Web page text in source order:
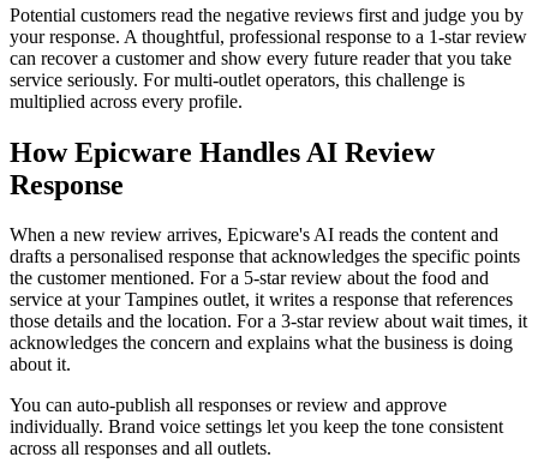
Potential customers read the negative reviews first and judge you by
your response. A thoughtful, professional response to a 1-star review
can recover a customer and show every future reader that you take
service seriously. For multi-outlet operators, this challenge is
multiplied across every profile.
How Epicware Handles AI Review
Response
When a new review arrives, Epicware's AI reads the content and
drafts a personalised response that acknowledges the specific points
the customer mentioned. For a 5-star review about the food and
service at your Tampines outlet, it writes a response that references
those details and the location. For a 3-star review about wait times, it
acknowledges the concern and explains what the business is doing
about it.
You can auto-publish all responses or review and approve
individually. Brand voice settings let you keep the tone consistent
across all responses and all outlets.